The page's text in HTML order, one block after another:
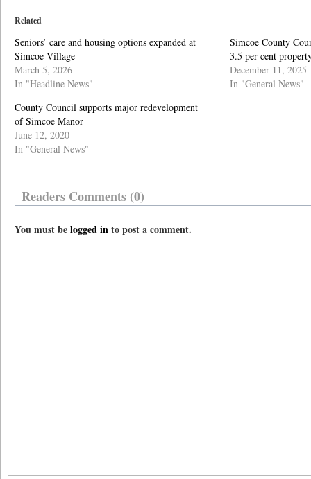
Related
Seniors’ care and housing options expanded at
Simcoe Village
March 5, 2026
In "Headline News"
Simcoe County
3.5 per cent
December 11, 2025
In "General News"
County Council supports major redevelopment
of Simcoe Manor
June 12, 2020
In "General News"
Readers Comments (0)
You must belogged into post a comment.